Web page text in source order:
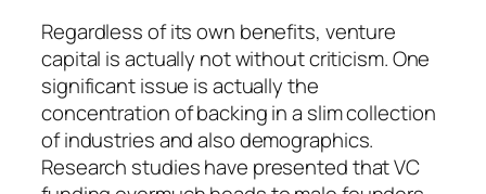
Regardless of its own benefits, venture
capital is actually not without criticism. One
significant issue is actually the
concentration of backing in a slim collection
of industries and also demographics.
Research studies have presented that VC